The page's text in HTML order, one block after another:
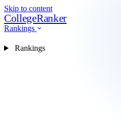
Skip to content
CollegeRanker
Rankings
Rankings